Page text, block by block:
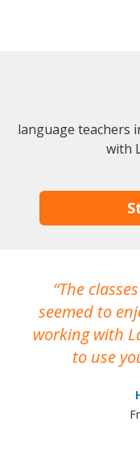
language teachers
with
The
seemed to
working with
to use